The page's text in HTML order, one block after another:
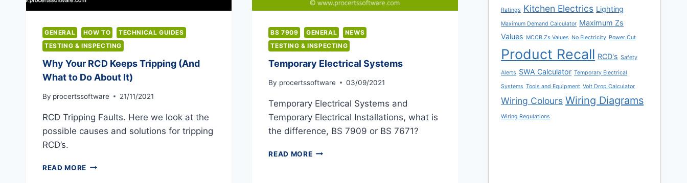
GENERAL HOW TO
TECHNICAL GUIDES
TESTING & INSPECTING
Why Your RCD Keeps Tripping (And
What to Do About It)
By procertssoftware 21/11/2021
RCD Tripping Faults. Here we look at the
possible causes and solutions for tripping
RCD’s.
READ MORE WHY
BS 7909 GENERAL
NEWS
TESTING & INSPECTING
Temporary Electrical Systems
By procertssoftware 03/09/2021
Temporary Electrical Systems and
Temporary Electrical Installations, what is
the difference, BS 7909 or BS 7671?
READ MORETEMPORARY
Ratings Kitchen Electrics Lighting
Maximum Demand Calculator Maximum Zs
Values MCCB Zs Values No Electricity Power Cut
Product Recall RCD's Safety
Alerts SWA Calculator Temporary Electrical
Systems Tools and Equipment Volt Drop Calculator
Wiring Colours Wiring Diagrams
Wiring Regulations